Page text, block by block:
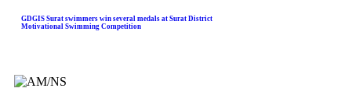
GDGIS Surat swimmers win several medals at Surat District
Motivational Swimming Competition